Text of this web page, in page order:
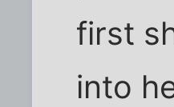
first
into